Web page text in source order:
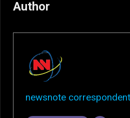
Author
newsnote correspondent